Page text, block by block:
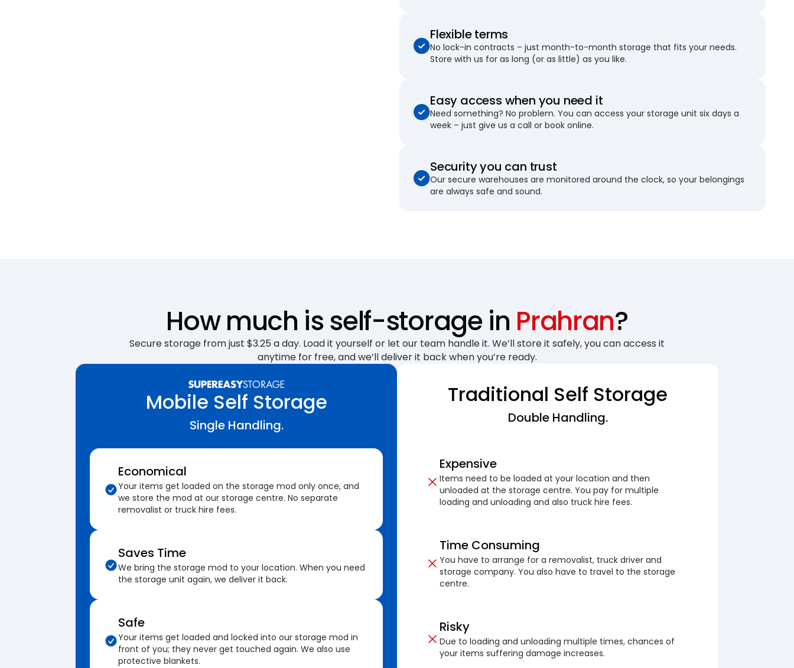
Flexible terms
No lock-in contracts – just month-to-month storage that fits your needs.
Store with us for as long (or as little) as you like.
Easy access when you need it
Need something? No problem. You can access your storage unit six days a
week – just give us a call or book online.
Security you can trust
Our secure warehouses are monitored around the clock, so your belongings
are always safe and sound.
How much is self-storage in Prahran?
Secure storage from just $3.25 a day. Load it yourself or let our team handle it. We’ll store it safely, you can access it
anytime for free, and we’ll deliver it back when you’re ready.
Mobile Self Storage
Single Handling.
Economical
Your items get loaded on the storage mod only once, and
we store the mod at our storage centre. No separate
removalist or truck hire fees.
Saves Time
We bring the storage mod to your location. When you need
the storage unit again, we deliver it back.
Safe
Your items get loaded and locked into our storage mod in
front of you; they never get touched again. We also use
protective blankets.
Traditional Self Storage
Double Handling.
Expensive
Items need to be loaded at your location and then
unloaded at the storage centre. You pay for multiple
loading and unloading and also truck hire fees.
Time Consuming
You have to arrange for a removalist, truck driver and
storage company. You also have to travel to the storage
centre.
Risky
Due to loading and unloading multiple times, chances of
your items suffering damage increases.